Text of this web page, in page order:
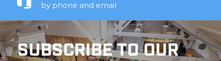
by phone and email
SUBSCRIBE TO OUR